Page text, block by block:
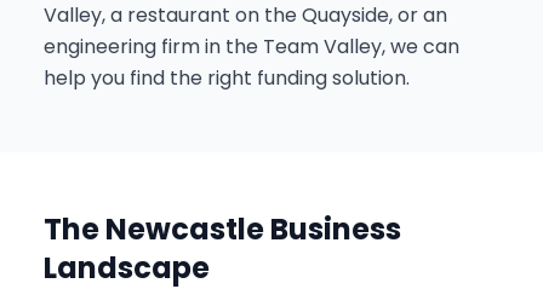
Valley, a restaurant on the Quayside, or an
engineering firm in the Team Valley, we can
help you find the right funding solution.
The Newcastle Business
Landscape